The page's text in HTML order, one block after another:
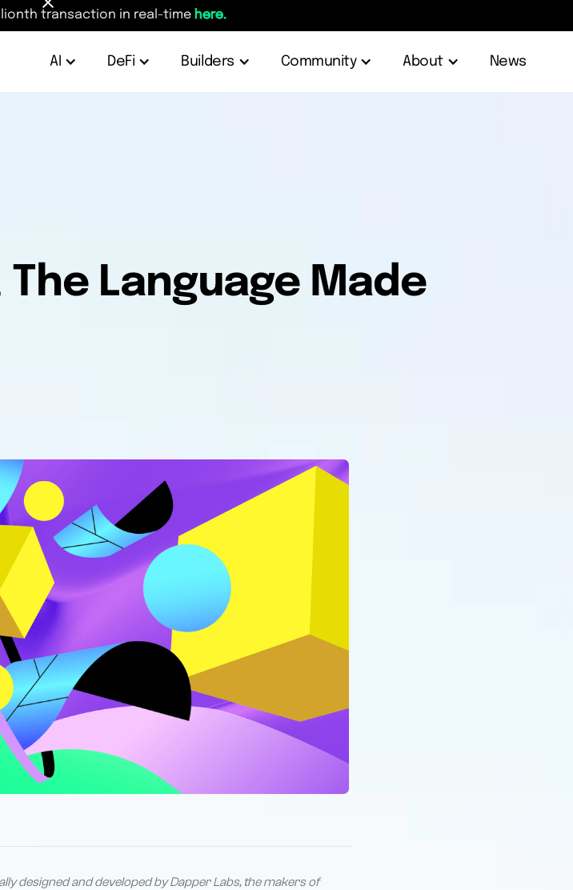
transaction in real-time here.
AI DeFi Builders Community About News
Language Made
designed and developed by Dapper Labs, the makers of